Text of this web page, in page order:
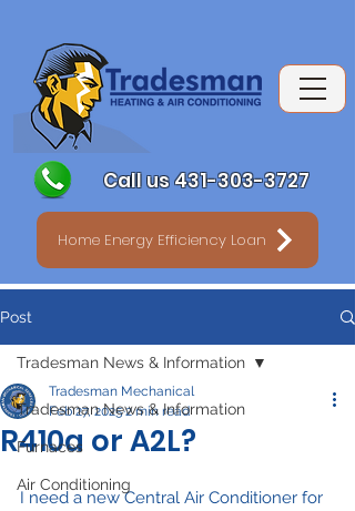
Call us 431-303-3727
Home Energy Efficiency Loan
Post
Tradesman News & Information
Furnaces
Air Conditioning
Tradesman News & Information
R410a or A2L?
Tradesman Mechanical
Feb 27, 20252 min read
I need a new Central Air Conditioner for